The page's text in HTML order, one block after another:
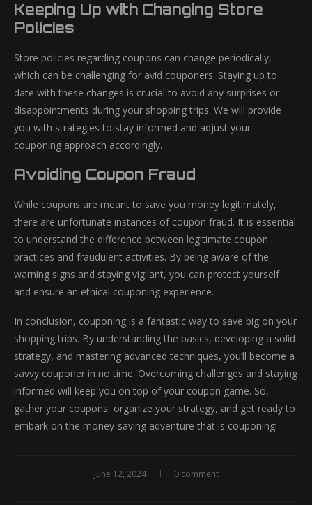
Keeping Up with Changing Store
Policies
Store policies regarding coupons can change periodically,
which can be challenging for avid couponers. Staying up to
date with these changes is crucial to avoid any surprises or
disappointments during your shopping trips. We will provide
you with strategies to stay informed and adjust your
couponing approach accordingly.
Avoiding Coupon Fraud
While coupons are meant to save you money legitimately,
there are unfortunate instances of coupon fraud. It is essential
to understand the difference between legitimate coupon
practices and fraudulent activities. By being aware of the
warning signs and staying vigilant, you can protect yourself
and ensure an ethical couponing experience.
In conclusion, couponing is a fantastic way to save big on your
shopping trips. By understanding the basics, developing a solid
strategy, and mastering advanced techniques, you’ll become a
savvy couponer in no time. Overcoming challenges and staying
informed will keep you on top of your coupon game. So,
gather your coupons, organize your strategy, and get ready to
embark on the money-saving adventure that is couponing!
June 12, 2024 0 comment